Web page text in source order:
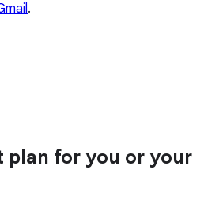
.
plan for you or your